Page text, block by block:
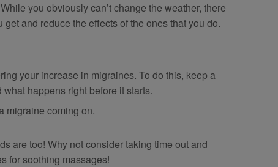
you obviously can’t change the weather, there
and reduce the effects of the ones that you do.
your increase in migraines. To do this, keep a
happens right before it starts.
migraine coming on.
are too! Why not consider taking time out and
for soothing massages!